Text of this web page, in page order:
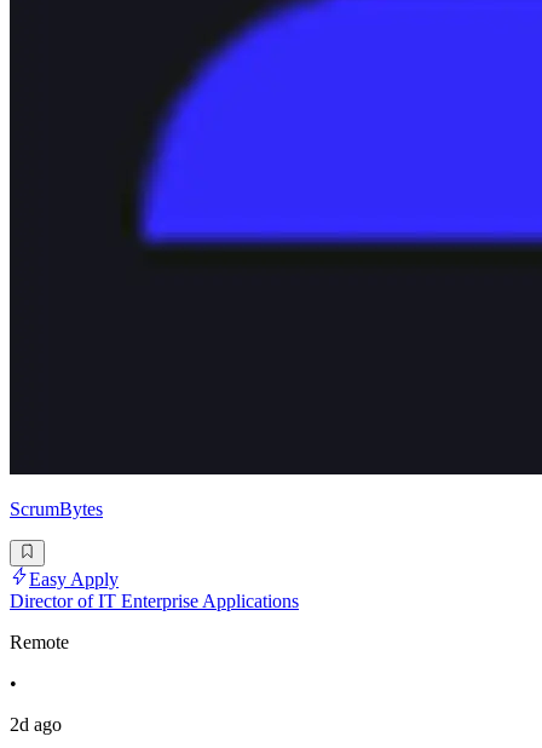
ScrumBytes
Easy Apply
Director of IT Enterprise Applications
Remote
•
2d ago